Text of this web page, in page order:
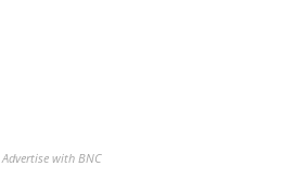
Advertise with BNC